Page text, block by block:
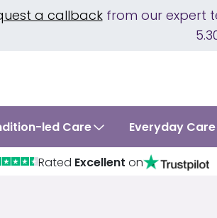
a callbackfrom our expert
led Care Everyday Care
Rated Excellent on